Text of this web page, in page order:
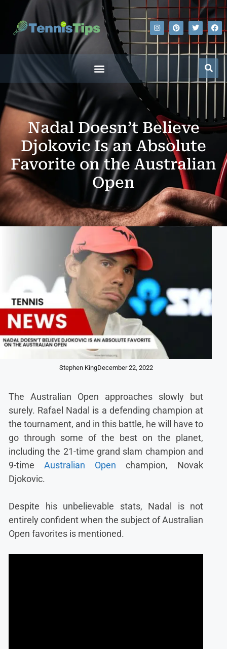
Nadal Doesn’t Believe
Djokovic Is an Absolute
Favorite on the Australian
Open
Stephen KingDecember 22, 2022
The Australian Open approaches slowly but
surely. Rafael Nadal is a defending champion at
the tournament, and in this battle, he will have to
go through some of the best on the planet,
including the 21-time grand slam champion and
9-time Australian Open champion, Novak
Djokovic.
Despite his unbelievable stats, Nadal is not
entirely confident when the subject of Australian
Open favorites is mentioned.